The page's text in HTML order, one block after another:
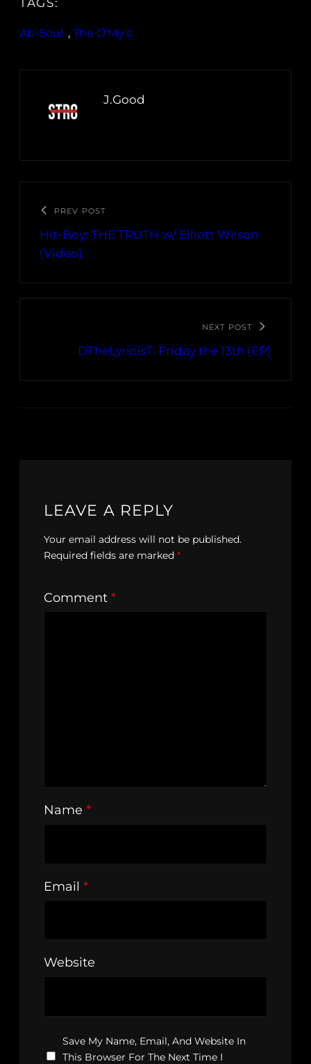
Ab-Soul , The O’My’s
J.Good
PREV POST
Hit-Boy: THE TRUTH w/ Elliott Wilson
(Video)
NEXT POST
DTheLyricisT: Friday the 13th (EP)
LEAVE A REPLY
Your email address will not be published.
Required fields are marked *
Comment *
Name *
Email *
Website
Save My Name, Email, And Website In
This Browser For The Next Time I